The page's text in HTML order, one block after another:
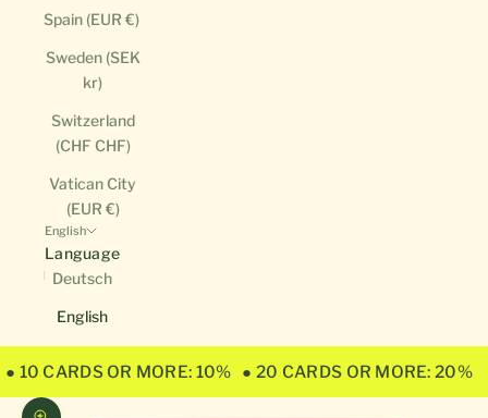
Spain (EUR €)
Sweden (SEK
kr)
Switzerland
(CHF CHF)
Vatican City
(EUR €)
English
Language
Deutsch
English
● 10 CARDS OR MORE: 10% ● 20 CARDS OR MORE: 20%